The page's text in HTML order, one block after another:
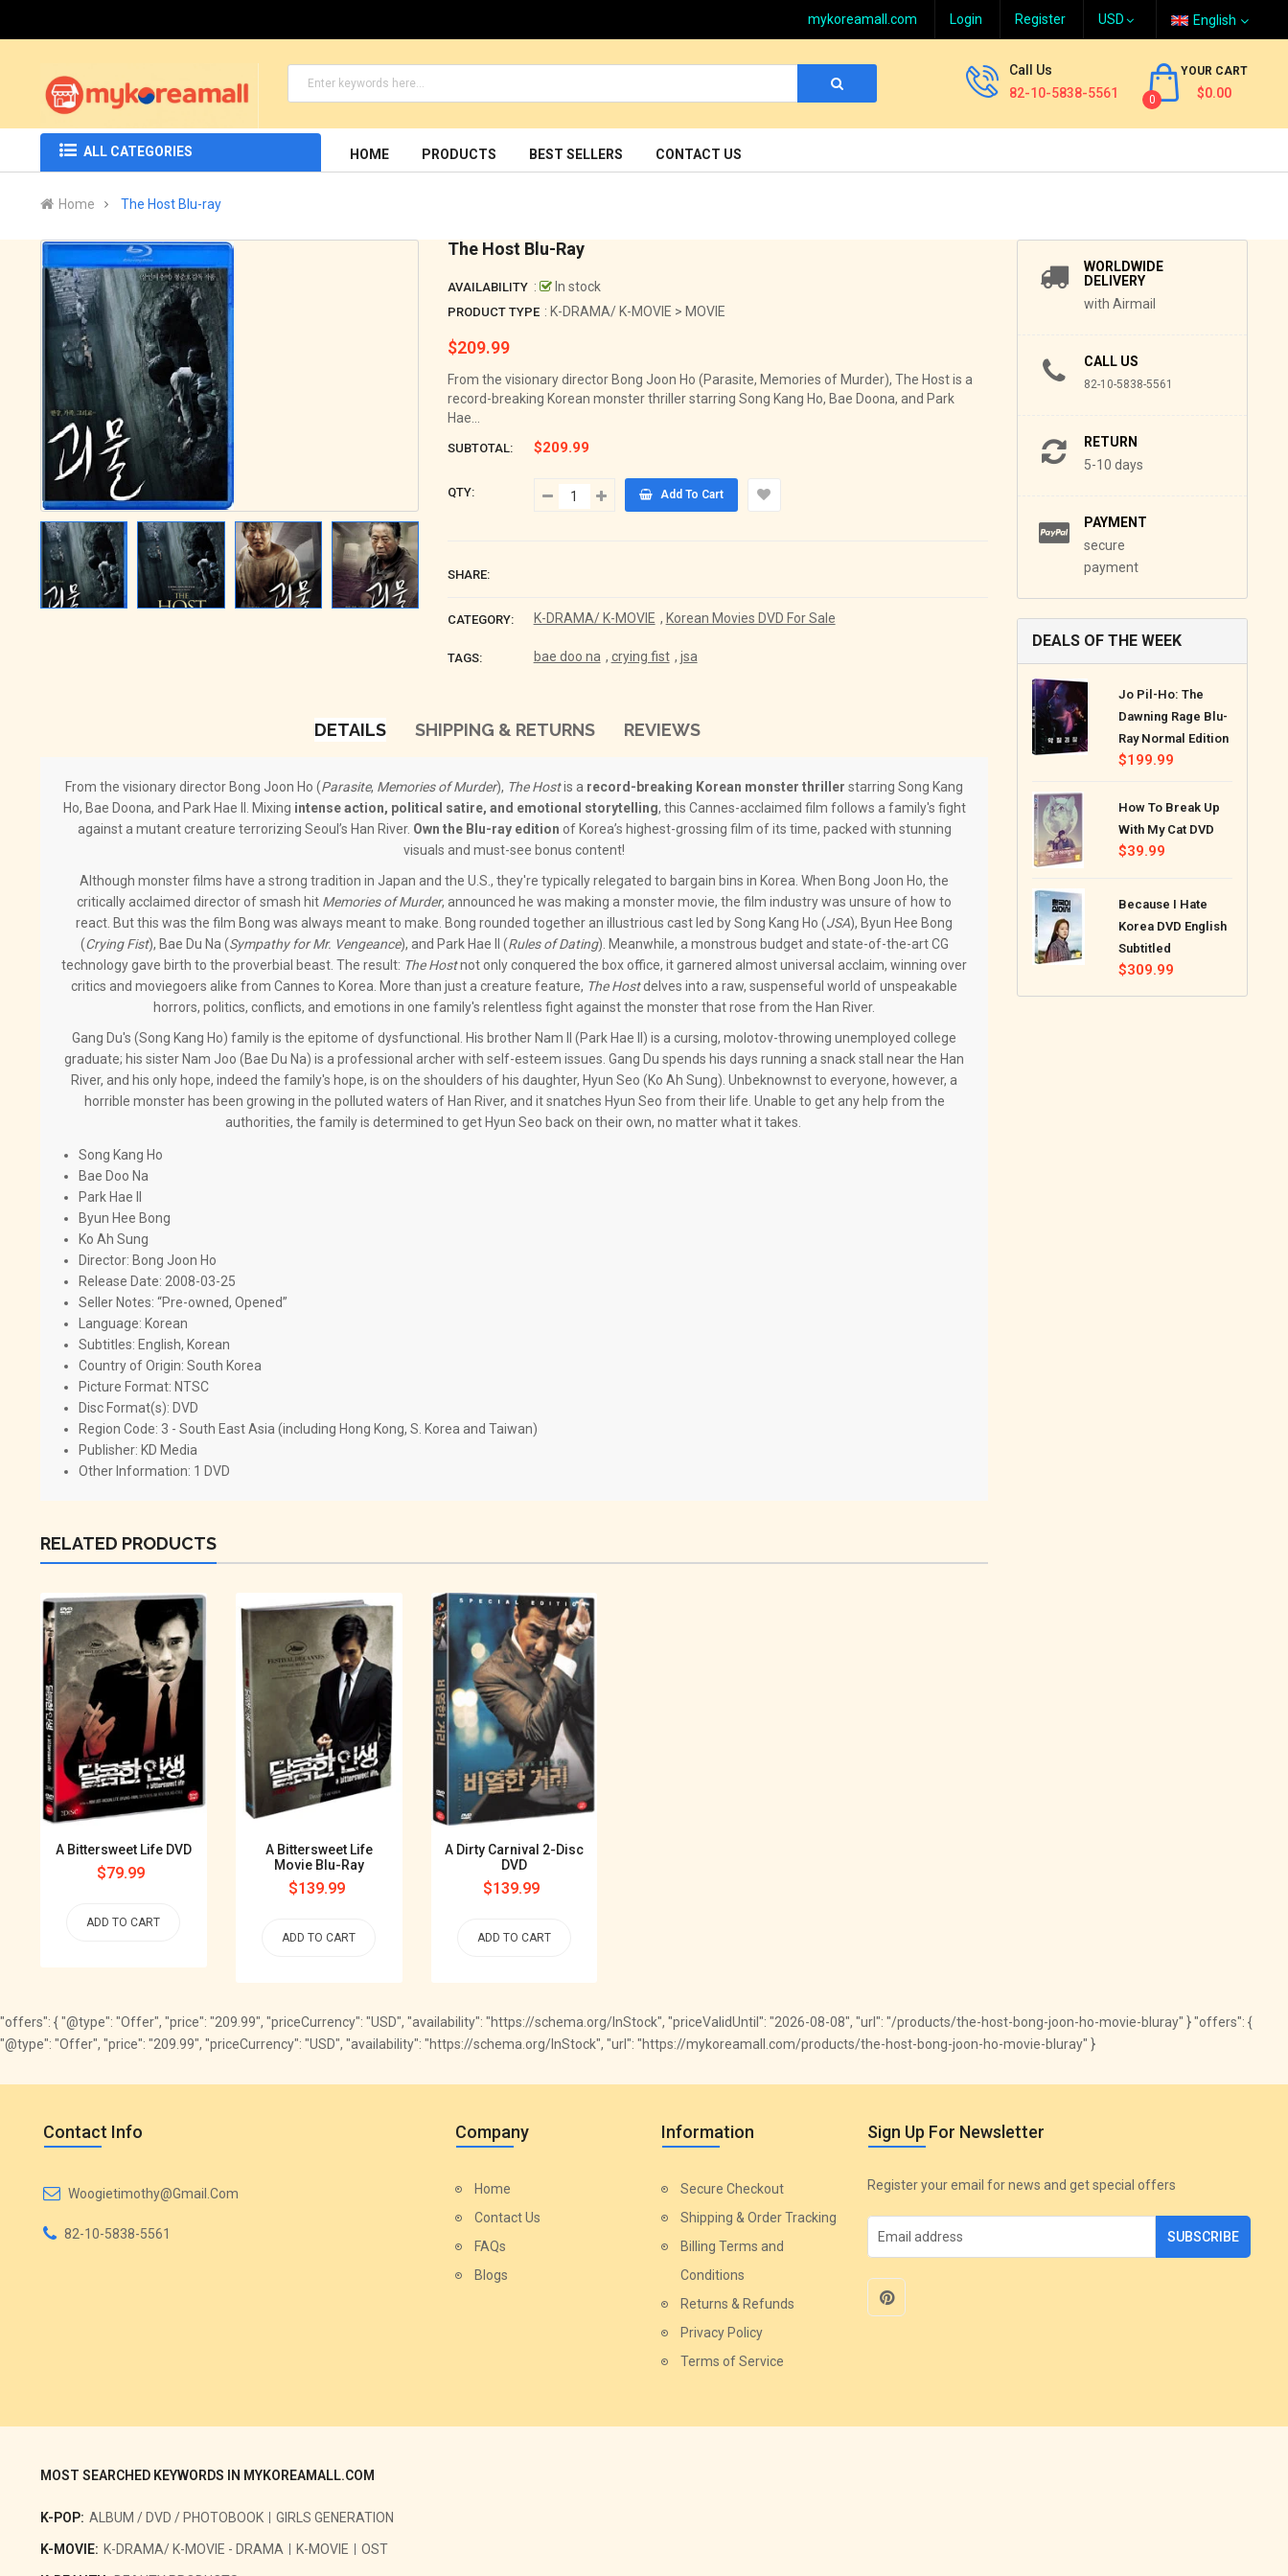
mykoreamall.com Login Register English
Call Us
82-10-5838-5561
0
YOUR CART
$0.00
ALL CATEGORIES HOME PRODUCTS BEST SELLERS CONTACT US
Home The Host Blu-ray
WORLDWIDE
DELIVERY
with Airmail
CALL US
82-10-5838-5561
RETURN
5-10 days
PAYMENT
secure
payment
DEALS OF THE WEEK
Jo Pil-Ho: The
Dawning Rage Blu-
Ray Normal Edition
Regular
$199.99
How To Break Up
With My Cat DVD
Regular
$39.99
Because I Hate
Korea DVD English
Subtitled
Regular
$309.99
The Host Blu-Ray
AVAILABILITY : In stock
PRODUCT TYPE : K-DRAMA/ K-MOVIE > MOVIE
Regular
$209.99
From the visionary director Bong Joon Ho (Parasite, Memories of Murder), The Host is a
record-breaking Korean monster thriller starring Song Kang Ho, Bae Doona, and Park
Hae...
SUBTOTAL: $209.99
QTY: Add To Cart
SHARE:
CATEGORY: K-DRAMA/ K-MOVIE , Korean Movies DVD For Sale
TAGS: bae doo na , crying fist , jsa
DETAILS SHIPPING & RETURNS REVIEWS
From the visionary director Bong Joon Ho (Parasite, Memories of Murder), The Hostis a record-breaking Korean monster thriller starring Song Kang
Ho, Bae Doona, and Park Hae Il. Mixing intense action, political satire, and emotional storytelling, this Cannes-acclaimed film follows a family's fight
against a mutant creature terrorizing Seoul’s Han River. Own the Blu-ray edition of Korea’s highest-grossing film of its time, packed with stunning
visuals and must-see bonus content!
Although monster films have a strong tradition in Japan and the U.S., they're typically relegated to bargain bins in Korea. When Bong Joon Ho, the
critically acclaimed director of smash hit Memories of Murder, announced he was making a monster movie, the film industry was unsure of how to
react. But this was the film Bong was always meant to make. Bong rounded together an illustrious cast led by Song Kang Ho (JSA), Byun Hee Bong
(Crying Fist), Bae Du Na (Sympathy for Mr. Vengeance), and Park Hae Il (Rules of Dating). Meanwhile, a monstrous budget and state-of-the-art CG
technology gave birth to the proverbial beast. The result: The Hostnot only conquered the box office, it garnered almost universal acclaim, winning over
critics and moviegoers alike from Cannes to Korea. More than just a creature feature, The Hostdelves into a raw, suspenseful world of unspeakable
horrors, politics, conflicts, and emotions in one family's relentless fight against the monster that rose from the Han River.
Gang Du's (Song Kang Ho) family is the epitome of dysfunctional. His brother Nam Il (Park Hae Il) is a cursing, molotov-throwing unemployed college
graduate; his sister Nam Joo (Bae Du Na) is a professional archer with self-esteem issues. Gang Du spends his days running a snack stall near the Han
River, and his only hope, indeed the family's hope, is on the shoulders of his daughter, Hyun Seo (Ko Ah Sung). Unbeknownst to everyone, however, a
horrible monster has been growing in the polluted waters of Han River, and it snatches Hyun Seo from their life. Unable to get any help from the
authorities, the family is determined to get Hyun Seo back on their own, no matter what it takes.
Song Kang Ho
Bae Doo Na
Park Hae Il
Byun Hee Bong
Ko Ah Sung
Director: Bong Joon Ho
Release Date: 2008-03-25
Seller Notes: “Pre-owned, Opened”
Language: Korean
Subtitles: English, Korean
Country of Origin: South Korea
Picture Format: NTSC
Disc Format(s): DVD
Region Code: 3 - South East Asia (including Hong Kong, S. Korea and Taiwan)
Publisher: KD Media
Other Information: 1 DVD
RELATED PRODUCTS
A Bittersweet Life DVD
Regular
$79.99
ADD TO CART
A Bittersweet Life
Movie Blu-Ray
Regular
$139.99
ADD TO CART
A Dirty Carnival 2-Disc
DVD
Regular
$139.99
ADD TO CART
"offers": { "@type": "Offer", "price": "209.99", "priceCurrency": "USD", "availability": "https://schema.org/InStock", "priceValidUntil": "2026-08-08", "url": "/products/the-host-bong-joon-ho-movie-bluray" } "offers": {
"@type": "Offer", "price": "209.99", "priceCurrency": "USD", "availability": "https://schema.org/InStock", "url": "https://mykoreamall.com/products/the-host-bong-joon-ho-movie-bluray" }
Contact Info
Woogietimothy@gmail.com
82-10-5838-5561
Company
Home
Contact Us
FAQs
Blogs
Information
Secure Checkout
Shipping & Order Tracking
Billing Terms and
Conditions
Returns & Refunds
Privacy Policy
Terms of Service
Sign Up For Newsletter
Register your email for news and get special offers
SUBSCRIBE
MOST SEARCHED KEYWORDS IN MYKOREAMALL.COM
K-POP: ALBUM / DVD / PHOTOBOOK GIRLS GENERATION
K-MOVIE: K-DRAMA/ K-MOVIE - DRAMA K-MOVIE OST